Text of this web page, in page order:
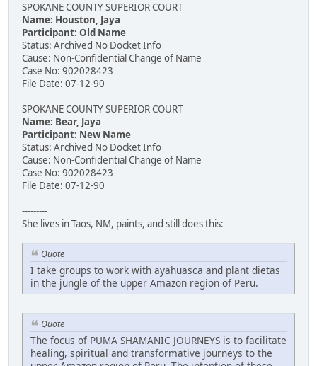
SPOKANE COUNTY SUPERIOR COURT
Name: Houston, Jaya
Participant: Old Name
Status: Archived No Docket Info
Cause: Non-Confidential Change of Name
Case No: 902028423
File Date: 07-12-90
SPOKANE COUNTY SUPERIOR COURT
Name: Bear, Jaya
Participant: New Name
Status: Archived No Docket Info
Cause: Non-Confidential Change of Name
Case No: 902028423
File Date: 07-12-90
---------
She lives in Taos, NM, paints, and still does this:
Quote
I take groups to work with ayahuasca and plant dietas
in the jungle of the upper Amazon region of Peru.
Quote
The focus of PUMA SHAMANIC JOURNEYS is to facilitate
healing, spiritual and transformative journeys to the